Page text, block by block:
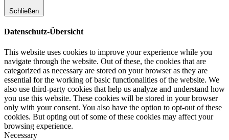
Schließen
Datenschutz-Übersicht
This website uses cookies to improve your experience while you
navigate through the website. Out of these, the cookies that are
categorized as necessary are stored on your browser as they are
essential for the working of basic functionalities of the website. We
also use third-party cookies that help us analyze and understand how
you use this website. These cookies will be stored in your browser
only with your consent. You also have the option to opt-out of these
cookies. But opting out of some of these cookies may affect your
browsing experience.
Necessary